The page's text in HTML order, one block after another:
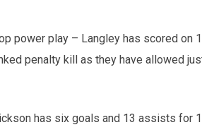
power play – Langley has scored on
penalty kill as they have allowed
has six goals and 13 assists for